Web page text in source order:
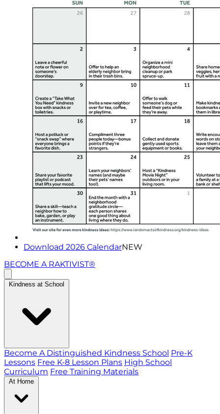
Download 2026 CalendarNEW
BECOME A RAKTIVIST®
Kindness at School
Become A Distinguished Kindness School Pre-K
Lessons Free K-8 Lesson Plans High School
Curriculum Free Training Materials
At Home